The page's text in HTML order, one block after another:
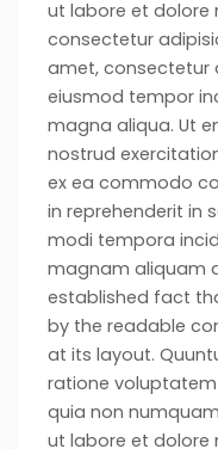
ut labore et
consectetur
amet, consectetur
eiusmod tempor
magna aliqua. Ut
nostrud
ex ea commodo
in reprehenderit in
modi tempora
magnam aliquam
established fact
by the readable
at its layout.
ratione voluptatem
quia non
ut labore et